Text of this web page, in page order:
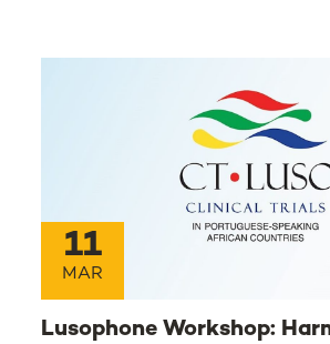
11
MAR
Lusophone Workshop: